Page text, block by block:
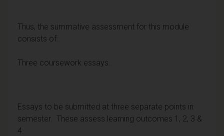
Thus, the summative assessment for this module
consists of:
Three coursework essays.
Essays to be submitted at three separate points in
semester. These assess learning outcomes 1, 2, 3 &
4.